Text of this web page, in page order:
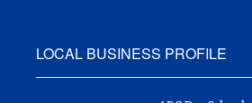
LOCAL BUSINESS PROFILE